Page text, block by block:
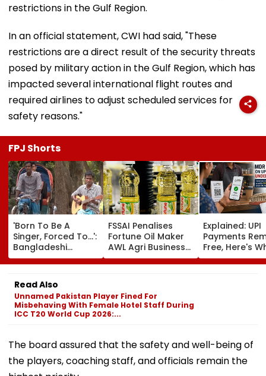
restrictions in the Gulf Region.
In an official statement, CWI had said, "These
restrictions are a direct result of the security threats
posed by military action in the Gulf Region, which has
impacted several international flight routes and
required airlines to adjust scheduled services for
safety reasons."
FPJ Shorts
'Born To Be A
Singer, Forced To...':
Bangladeshi
Rikshaw Puller
Sings Bob Dylan's
'Blowin' In The
Wind'; Netizens In
Awe Of His Talent -
VIDEO
FSSAI Penalises
Fortune Oil Maker
AWL Agri Business
For Selling
Substandard
Explained: UPI
Payments
Free, Here's
The New Bill
Actually
Read Also
Unnamed Pakistan Player Fined For
Misbehaving With Female Hotel Staff During
ICC T20 World Cup 2026:...
The board assured that the safety and well-being of
the players, coaching staff, and officials remain the